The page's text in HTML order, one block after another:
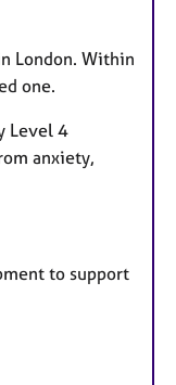
London. Within
one.
Level 4
anxiety,
to support